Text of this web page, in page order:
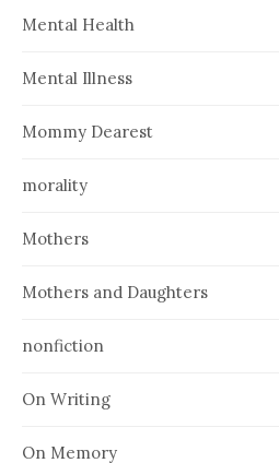
Mental Health
Mental Illness
Mommy Dearest
morality
Mothers
Mothers and Daughters
nonfiction
On Writing
On Memory